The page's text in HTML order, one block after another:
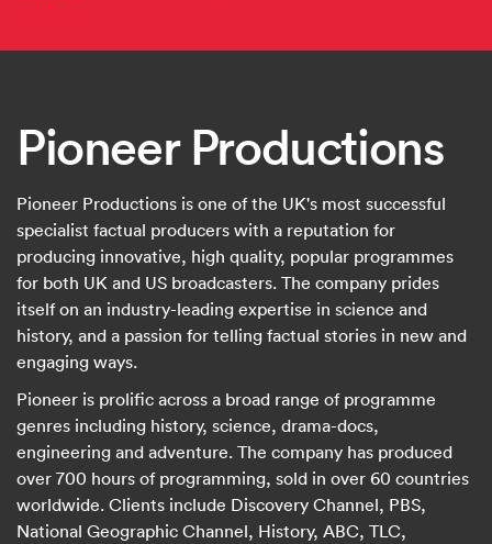
Pioneer Productions
Pioneer Productions is one of the UK's most successful
specialist factual producers with a reputation for
producing innovative, high quality, popular programmes
for both UK and US broadcasters. The company prides
itself on an industry-leading expertise in science and
history, and a passion for telling factual stories in new and
engaging ways.
Pioneer is prolific across a broad range of programme
genres including history, science, drama-docs,
engineering and adventure. The company has produced
over 700 hours of programming, sold in over 60 countries
worldwide. Clients include Discovery Channel, PBS,
National Geographic Channel, History, ABC, TLC,